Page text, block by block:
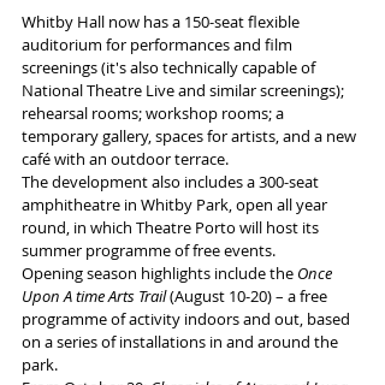
Whitby Hall now has a 150-seat flexible
auditorium for performances and film
screenings (it's also technically capable of
National Theatre Live and similar screenings);
rehearsal rooms; workshop rooms; a
temporary gallery, spaces for artists, and a new
café with an outdoor terrace.
The development also includes a 300-seat
amphitheatre in Whitby Park, open all year
round, in which Theatre Porto will host its
summer programme of free events.
Opening season highlights include the Once
Upon A time Arts Trail (August 10-20) – a free
programme of activity indoors and out, based
on a series of installations in and around the
park.